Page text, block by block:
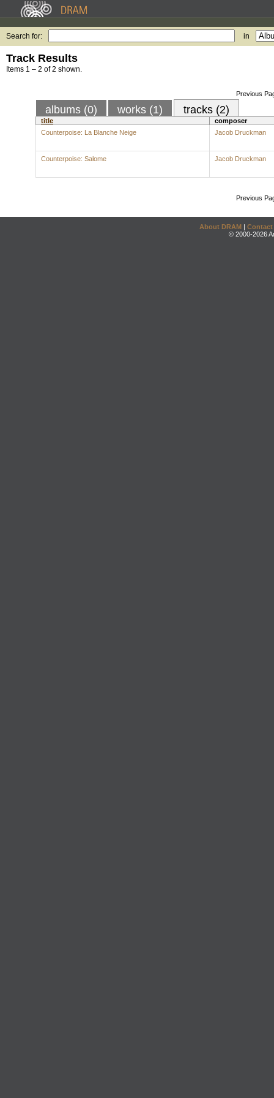
Search for: in
Track Results
Items 1 – 2 of 2 shown.
Previous
albums (0) works (1) tracks (2)
title
composer
Counterpoise: La Blanche Neige
Jacob Druckman
Counterpoise: Salome Jacob Druckman
Previous
About DRAM | Contact
© 2000-2026